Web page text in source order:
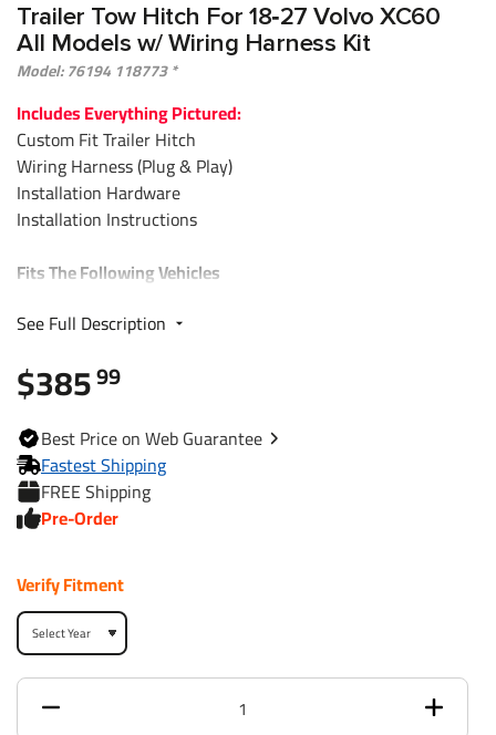
Trailer Tow Hitch For 18‑27 Volvo XC60
All Models w/ Wiring Harness Kit
Model: 76194 118773 *
Includes Everything Pictured:
Custom Fit Trailer Hitch
Wiring Harness (Plug & Play)
Installation Hardware
Installation Instructions
Fits The Following Vehicles
2018 - 2024 Volvo, XC60, All Styles
Trailer Hitch Specs:
Part Number
Brand
Class
Receiver size opening
2
See Full Description
$38599
BestPrice on WebGuarantee
Fastest Shipping
FREE Shipping
Pre-Order
Verify Fitment